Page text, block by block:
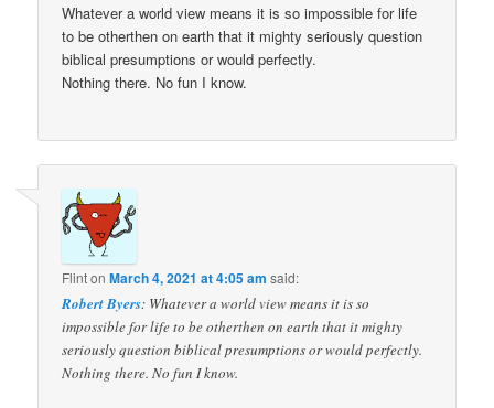
Whatever a world view means it is so impossible for life
to be otherthen on earth that it mighty seriously question
biblical presumptions or would perfectly.
Nothing there. No fun I know.
FlintonMarch 4, 2021 at 4:05 am said:
Robert Byers: Whatever a world view means it is so
impossible for life to be otherthen on earth that it mighty
seriously question biblical presumptions or would perfectly.
Nothing there. No fun I know.